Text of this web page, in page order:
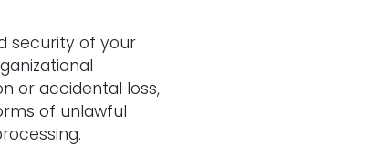
security of your
or accidental loss,
of unlawful